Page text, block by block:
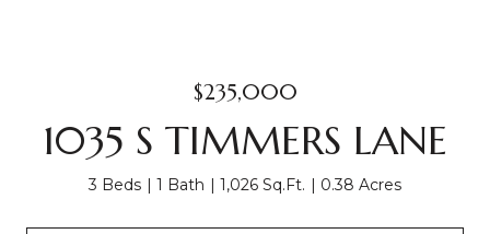
$235,000
1035 S TIMMERS LANE
3 Beds 1 Bath 1,026 Sq.Ft. 0.38 Acres